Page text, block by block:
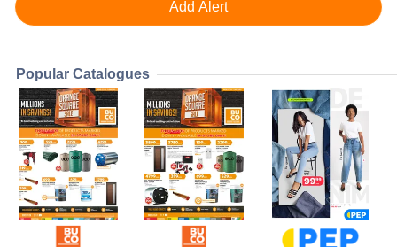
Popular Catalogues